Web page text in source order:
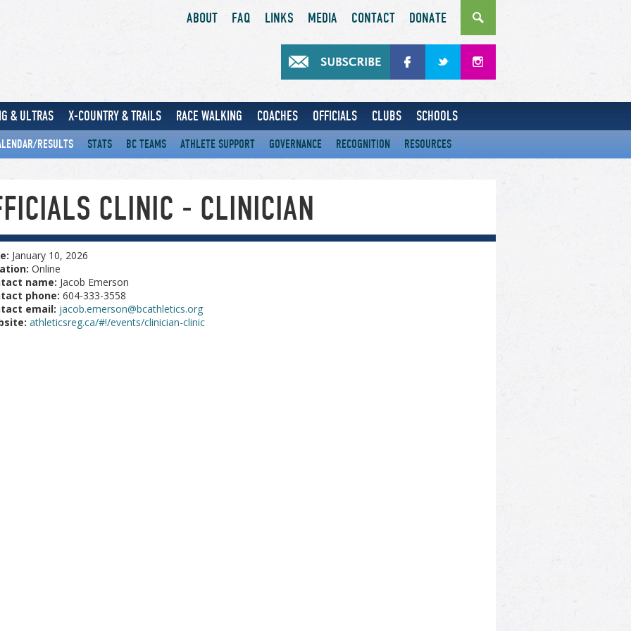
ABOUT FAQ LINKS MEDIA CONTACT DONATE
& ULTRAS X-COUNTRY & TRAILS RACE WALKING COACHES OFFICIALS CLUBS SCHOOLS
RESULTS STATS BC TEAMS ATHLETE SUPPORT GOVERNANCE RECOGNITION RESOURCES
CLINIC - CLINICIAN
January 10, 2026
Online
name: Jacob Emerson
phone: 604-333-3558
email: jacob.emerson@bcathletics.org
athleticsreg.ca/#!/events/clinician-clinic